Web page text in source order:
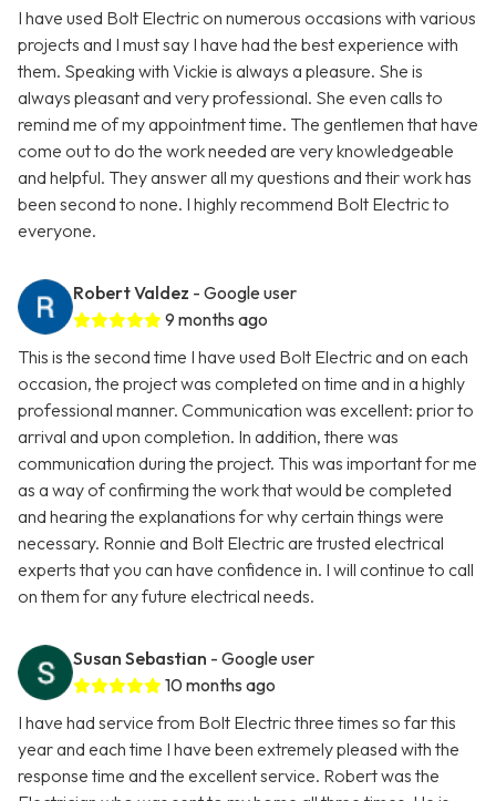
I have used Bolt Electric on numerous occasions with various
projects and I must say I have had the best experience with
them. Speaking with Vickie is always a pleasure. She is
always pleasant and very professional. She even calls to
remind me of my appointment time. The gentlemen that have
come out to do the work needed are very knowledgeable
and helpful. They answer all my questions and their work has
been second to none. I highly recommend Bolt Electric to
everyone.
Robert Valdez - Google user
9 months ago
This is the second time I have used Bolt Electric and on each
occasion, the project was completed on time and in a highly
professional manner. Communication was excellent: prior to
arrival and upon completion. In addition, there was
communication during the project. This was important for me
as a way of confirming the work that would be completed
and hearing the explanations for why certain things were
necessary. Ronnie and Bolt Electric are trusted electrical
experts that you can have confidence in. I will continue to call
on them for any future electrical needs.
Susan Sebastian - Google user
10 months ago
I have had service from Bolt Electric three times so far this
year and each time I have been extremely pleased with the
response time and the excellent service. Robert was the